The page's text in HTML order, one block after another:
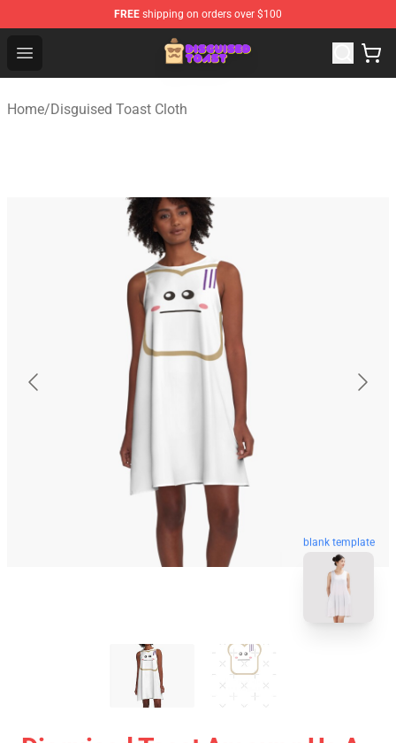
FREE shipping on orders over $100
Open menu
Disguised Toast Shop - Official Disguised Toast
Home/Disguised Toast Cloth
blank template